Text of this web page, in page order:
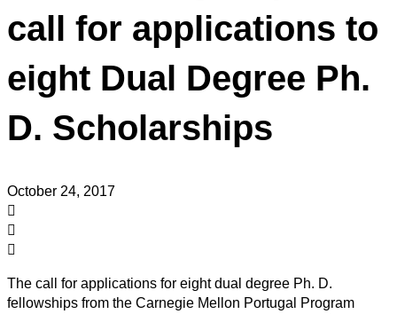
call for applications to
eight Dual Degree Ph.
D. Scholarships
October 24, 2017
The call for applications for eight dual degree Ph. D.
fellowships from the Carnegie Mellon Portugal Program